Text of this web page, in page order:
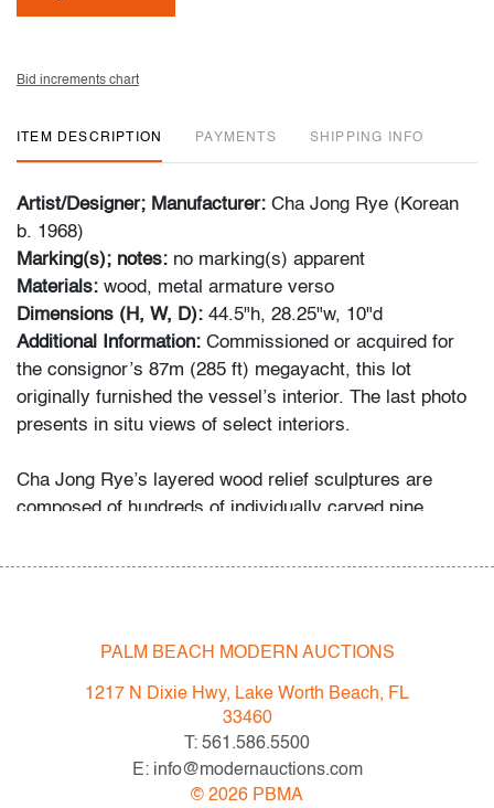
Bid increments chart
ITEM DESCRIPTION PAYMENTS SHIPPING INFO
Artist/Designer; Manufacturer: Cha Jong Rye (Korean
b. 1968)
Marking(s); notes: no marking(s) apparent
Materials: wood, metal armature verso
Dimensions (H, W, D): 44.5"h, 28.25"w, 10"d
Additional Information: Commissioned or acquired for
the consignor’s 87m (285 ft) megayacht, this lot
originally furnished the vessel’s interior. The last photo
presents in situ views of select interiors.
Cha Jong Rye’s layered wood relief sculptures are
composed of hundreds of individually carved pine
surfaces. Her work draws comparisons to artists such
natural abstraction through wood.
Condition
All bidders in our auctions should be aware of the
PALM BEACH MODERN AUCTIONS
1217 N Dixie Hwy, Lake Worth Beach, FL
33460
T: 561.586.5500
E: info@modernauctions.com
© 2026 PBMA